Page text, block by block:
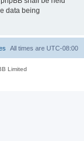
data being
All times are UTC-08:00
Limited